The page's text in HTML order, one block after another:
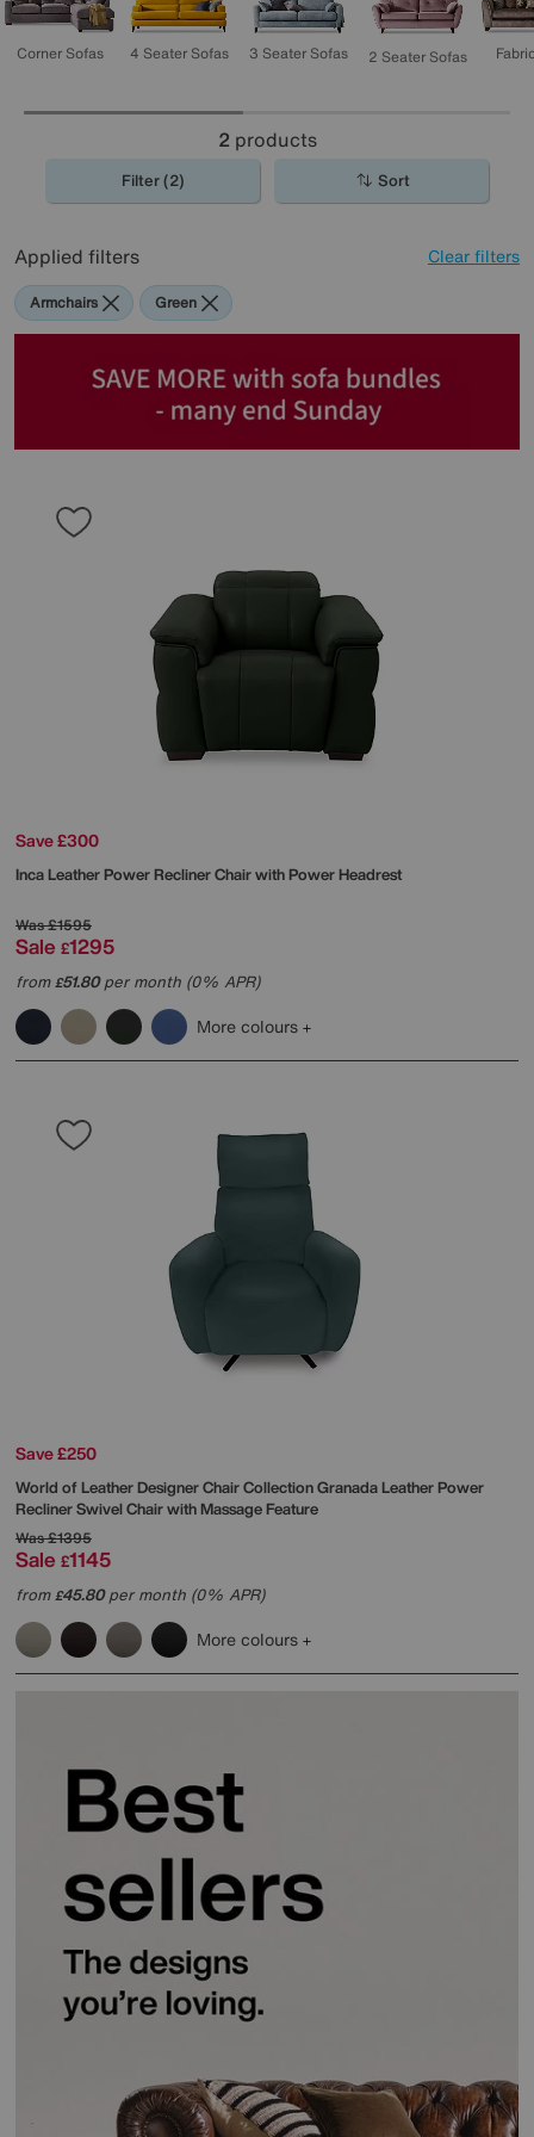
Corner Sofas 4 Seater Sofas 3 Seater Sofas 2 Seater Sofas
2 products
Filter (2) Sort
Applied filters Clear filters
Armchairs Green
Save £300
Inca Leather Power Recliner Chair with Power Headrest
Was£1595
Sale £1295
from£51.80per month (0% APR)
More colours
Save £250
World of LeatherDesigner Chair Collection Granada Leather Power
Recliner Swivel Chair with Massage Feature
Was£1395
Sale £1145
from£45.80per month (0% APR)
More colours